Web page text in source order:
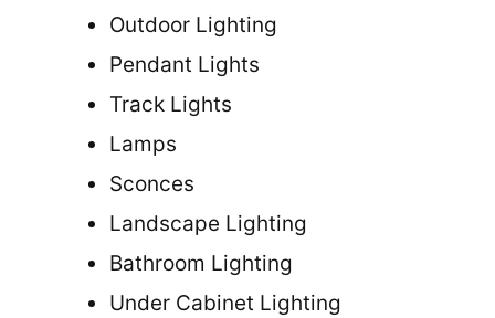
Outdoor Lighting
Pendant Lights
Track Lights
Lamps
Sconces
Landscape Lighting
Bathroom Lighting
Under Cabinet Lighting